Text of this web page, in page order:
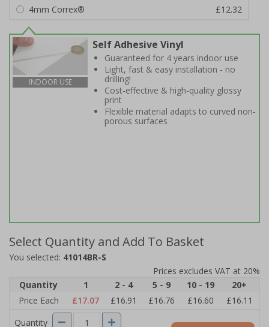
4mm Correx®
£12.32
INDOOR USE
Self Adhesive Vinyl
Guaranteed for 4 years indoor use
Light, fast & easy installation - no
drilling!
Cost-effective & high-quality glossy
print
Flexible material adapts to curved non-
porous surfaces
Select Quantity and Add To Basket
You selected: 41014BR-S
Prices excludes VAT at 20%
Quantity
1 2 - 4 5 - 9 10 - 19
20+
Price Each
£17.07 £16.91 £16.76 £16.60
£16.11
Quantity